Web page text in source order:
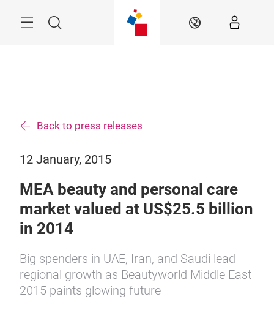
Search EN
Back to press releases
12 January, 2015
MEA beauty and personal care
market valued at US$25.5 billion
in 2014
Big spenders in UAE, Iran, and Saudi lead
regional growth as Beautyworld Middle East
2015 paints glowing future